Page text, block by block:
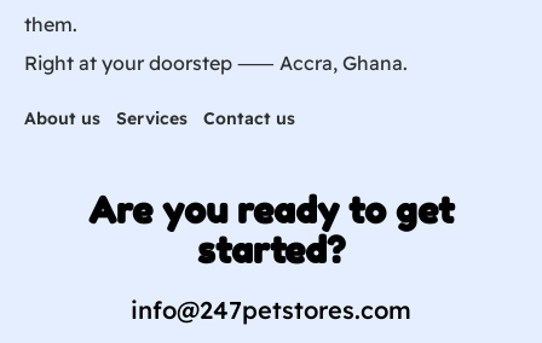
them.
Right at your doorstep ⸺ Accra, Ghana.
About us Services Contact us
Are you ready to get
started?
info@247petstores.com